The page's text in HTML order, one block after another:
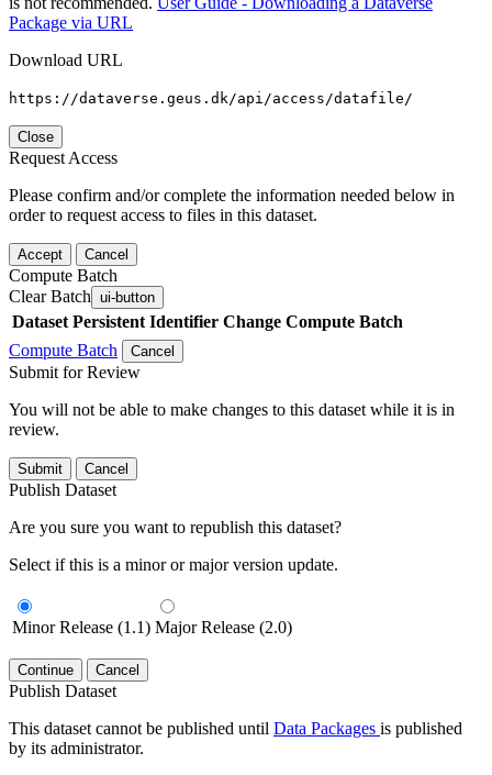
Package via URL
Download URL
https://dataverse.geus.dk/api/access/datafile/
Close
Request Access
Please confirm and/or complete the information needed below in
order to request access to files in this dataset.
Accept Cancel
Compute Batch
Clear Batch ui-button
Dataset Persistent Identifier Change Compute Batch
Compute Batch
Cancel
Submit for Review
You will not be able to make changes to this dataset while it is in
review.
Submit Cancel
Publish Dataset
Are you sure you want to republish this dataset?
Select if this is a minor or major version update.
Minor Release (1.1) Major Release (2.0)
Continue Cancel
Publish Dataset
This dataset cannot be published until Data Packages is published
by its administrator.